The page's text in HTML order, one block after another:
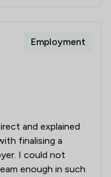
Employment
and explained
finalising a
I could not
enough in such